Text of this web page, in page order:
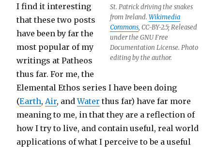
St. Patrick driving the snakes
from Ireland. Wikimedia
Commons, CC-BY-2.5; Released
under the GNU Free
Documentation License. Photo
editing by the author.
I find it interesting
that these two posts
have been by far the
most popular of my
writings at Patheos
thus far. For me, the
Elemental Ethos series I have been doing
(Earth,Air, andWater thus far) have far more
meaning to me, in that they are a reflection of
how I try to live, and contain useful, real world
applications of what I perceive to be a useful